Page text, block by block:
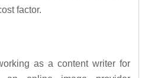
factor.
as a content writer for